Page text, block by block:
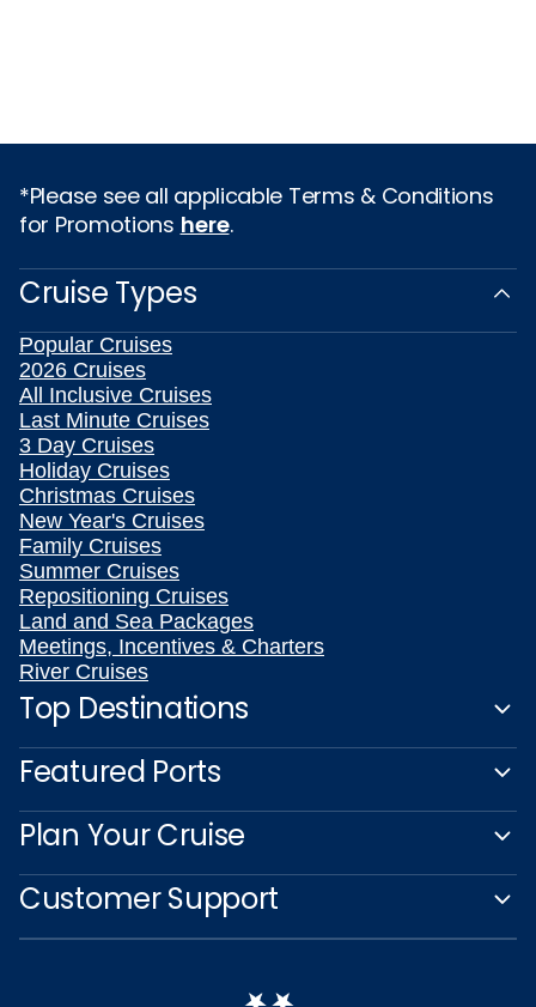
*Please see all applicable Terms & Conditions
for Promotions here.
Cruise Types
Popular Cruises
2026 Cruises
All Inclusive Cruises
Last Minute Cruises
3 Day Cruises
Holiday Cruises
Christmas Cruises
New Year's Cruises
Family Cruises
Summer Cruises
Repositioning Cruises
Land and Sea Packages
Meetings, Incentives & Charters
River Cruises
Top Destinations
Featured Ports
Plan Your Cruise
Customer Support